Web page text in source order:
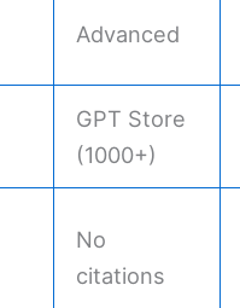
Advanced
GPT Store
(1000+)
No
citations